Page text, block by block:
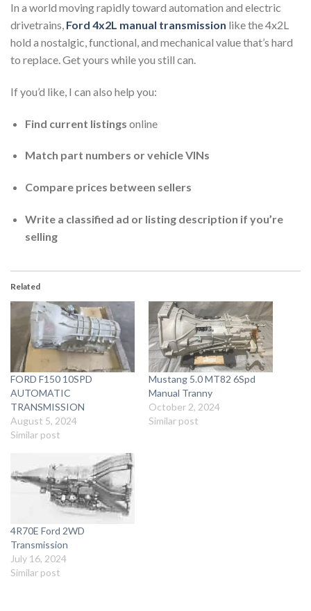
In a world moving rapidly toward automation and electric
drivetrains, Ford 4x2L manual transmission like the 4x2L
hold a nostalgic, functional, and mechanical value that’s hard
to replace. Get yours while you still can.
If you’d like, I can also help you:
Find current listings online
Match part numbers or vehicle VINs
Compare prices between sellers
Write a classified ad or listing description if you’re
selling
Related
FORD F150 10SPD
AUTOMATIC
TRANSMISSION
August 5, 2024
Similar post
Mustang 5.0 MT82 6Spd
Manual Tranny
October 2, 2024
Similar post
4R70E Ford 2WD
Transmission
July 16, 2024
Similar post